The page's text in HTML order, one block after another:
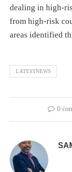
dealing in high-
from high-risk
areas identified
LATESTNEWS
0